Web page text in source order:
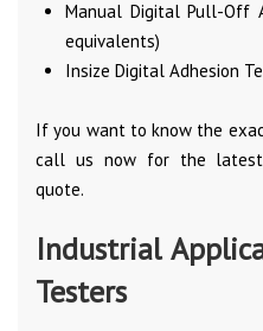
Manual Digital Pull-Off
equivalents)
Insize Digital Adhesion
If you want to know the
call us now for the latest
quote.
Industrial
Testers